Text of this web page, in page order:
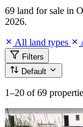
69 land for sale in
2026.
All land types
Filters
Default
1–20 of 69